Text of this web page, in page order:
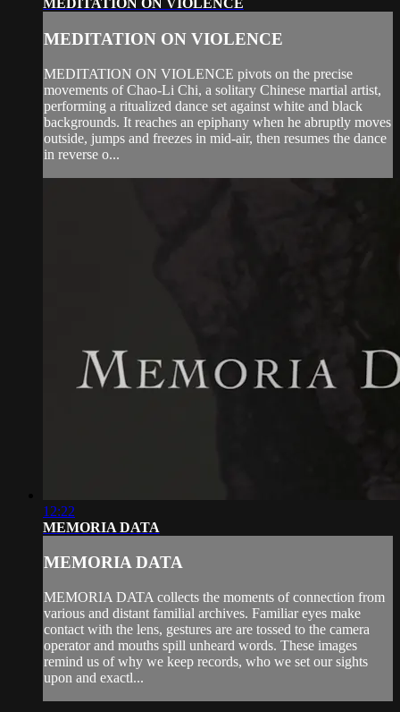
MEDITATION ON VIOLENCE
MEDITATION ON VIOLENCE
MEDITATION ON VIOLENCE pivots on the precise
movements of Chao-Li Chi, a solitary Chinese martial artist,
performing a ritualized dance set against white and black
backgrounds. It reaches an epiphany when he abruptly moves
outside, jumps and freezes in mid-air, then resumes the dance
in reverse o...
12:22
MEMORIA DATA
MEMORIA DATA
MEMORIA DATA collects the moments of connection from
various and distant familial archives. Familiar eyes make
contact with the lens, gestures are are tossed to the camera
operator and mouths spill unheard words. These images
remind us of why we keep records, who we set our sights
upon and exactl...